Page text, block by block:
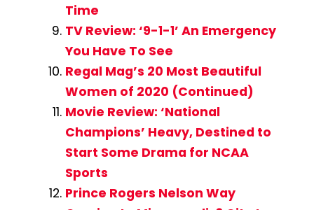
Time
TV Review: ‘9-1-1’ An Emergency
You Have To See
Regal Mag’s 20 Most Beautiful
Women of 2020 (Continued)
Movie Review: ‘National
Champions’ Heavy, Destined to
Start Some Drama for NCAA
Sports
Prince Rogers Nelson Way